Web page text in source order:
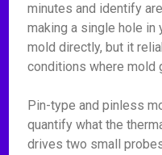
minutes and identify
making a single hole
mold directly, but it
conditions where mold
Pin-type and pinless
quantify what the
drives two small